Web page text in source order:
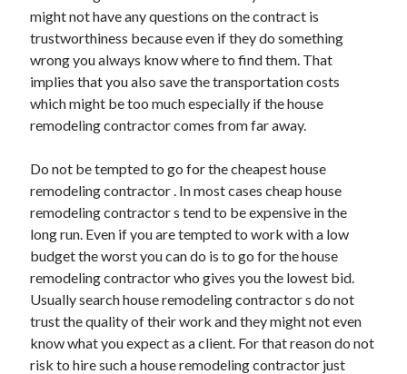
Miscellaneous
Personal Product & Services
Pets & Animals
Real Estate
Relationships
Software
Technology
Travel
Uncategorized
Web Resources
might not have any questions on the contract is
trustworthiness because even if they do something
wrong you always know where to find them. That
implies that you also save the transportation costs
which might be too much especially if the house
remodeling contractor comes from far away.
Do not be tempted to go for the cheapest house
remodeling contractor . In most cases cheap house
remodeling contractor s tend to be expensive in the
long run. Even if you are tempted to work with a low
budget the worst you can do is to go for the house
remodeling contractor who gives you the lowest bid.
Usually search house remodeling contractor s do not
trust the quality of their work and they might not even
know what you expect as a client. For that reason do not
risk to hire such a house remodeling contractor just